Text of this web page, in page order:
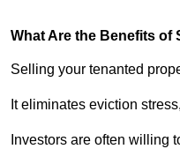
What Are the Benefits of
Selling your tenanted
It eliminates eviction
Investors are often willing